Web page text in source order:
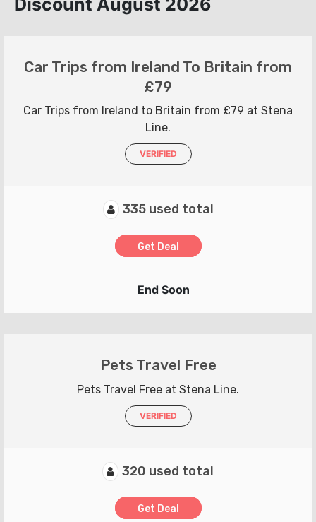
Discount August 2026
Car Trips from Ireland To Britain from
£79
Car Trips from Ireland to Britain from £79 at Stena
Line.
VERIFIED
335 used total
Get Deal
End Soon
Pets Travel Free
Pets Travel Free at Stena Line.
VERIFIED
320 used total
Get Deal